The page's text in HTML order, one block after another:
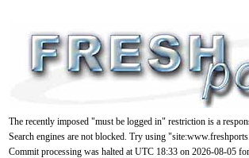
The recently imposed "must be logged in" restriction is a
Search engines are not blocked. Try using
Commit processing was halted at UTC 18:33 on 2026-08-05